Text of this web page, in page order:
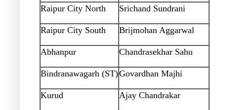
Raipur City North Srichand Sundrani
Raipur City South Brijmohan Aggarwal
Abhanpur Chandrasekhar Sahu
Bindranawagarh (ST)Govardhan Majhi
Kurud Ajay Chandrakar